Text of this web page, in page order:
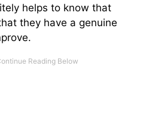
helps to know that
they have a genuine